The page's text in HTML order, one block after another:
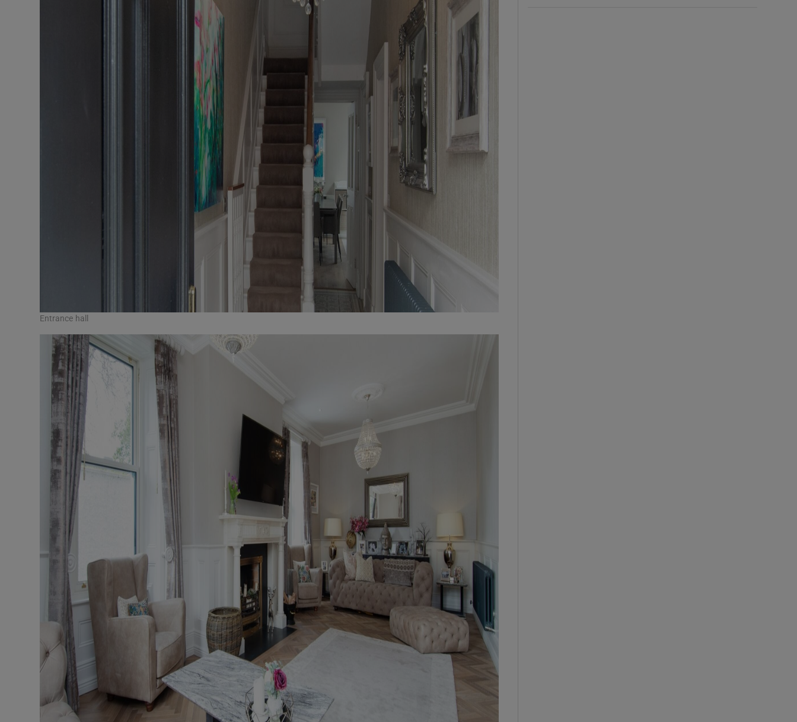
Entrance hall